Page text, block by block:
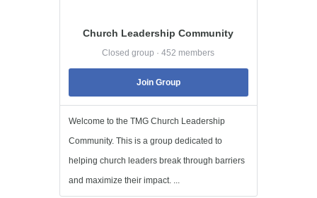
Church Leadership Community
Closed group · 452 members
Join Group
Welcome to the TMG Church Leadership
Community. This is a group dedicated to
helping church leaders break through barriers
and maximize their impact. ...